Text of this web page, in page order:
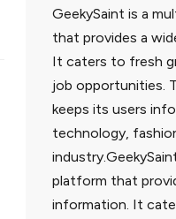
GeekySaint is a
that provides a
It caters to fresh
job opportunities.
keeps its users
technology,
platform that
information. It